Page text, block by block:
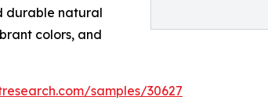
durable natural
colors, and
samples/30627